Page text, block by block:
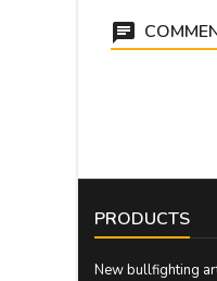
PRODUCTS
New bullfighting